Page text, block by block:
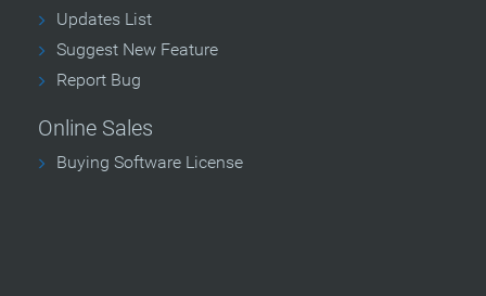
Updates List
Suggest New Feature
Report Bug
Online Sales
Buying Software License